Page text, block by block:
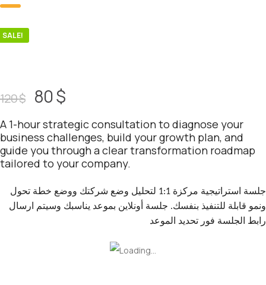
SALE!
120$ 80$
A 1-hour strategic consultation to diagnose your
business challenges, build your growth plan, and
guide you through a clear transformation roadmap
tailored to your company.
جلسة استراتيجية مركزة 1:1 لتحليل وضع شركتك ووضع خطة تحول
ونمو قابلة للتنفيذ بنفسك. جلسة أونلاين بموعد يناسبك وسيتم ارسال
رابط الجلسة فور تحديد الموعد